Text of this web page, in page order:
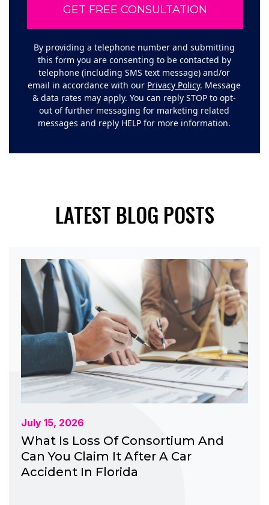
By providing a telephone number and submitting
this form you are consenting to be contacted by
telephone (including SMS text message) and/or
email in accordance with our Privacy Policy. Message
& data rates may apply. You can reply STOP to opt-
out of further messaging for marketing related
messages and reply HELP for more information.
LATEST BLOG POSTS
July 15, 2026
What Is Loss Of Consortium And
Can You Claim It After A Car
Accident In Florida